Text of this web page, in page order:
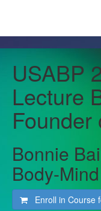
USABP
Lecture
Bonnie
Body-
Enroll in Course